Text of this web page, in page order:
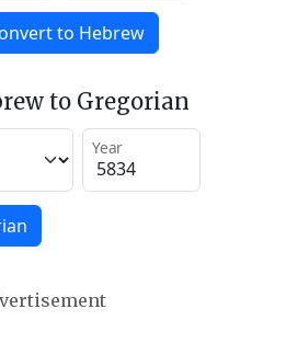
to Hebrew
to Gregorian
Year